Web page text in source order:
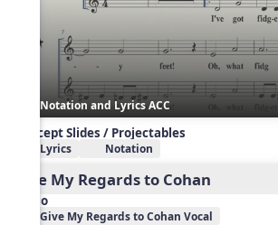
Notation and Lyrics ACC
Concept Slides / Projectables
Lyrics Notation
Give My Regards to Cohan
Audio
Give My Regards to Cohan Vocal